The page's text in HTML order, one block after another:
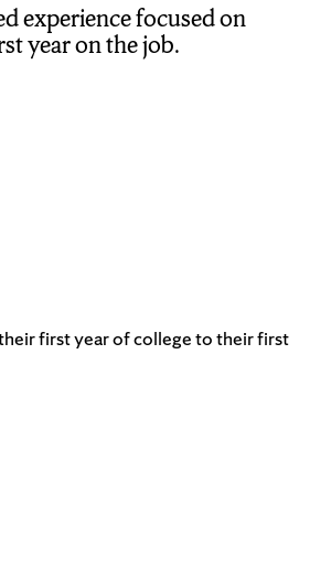
experience focused on
year on the job.
first year of college to their first